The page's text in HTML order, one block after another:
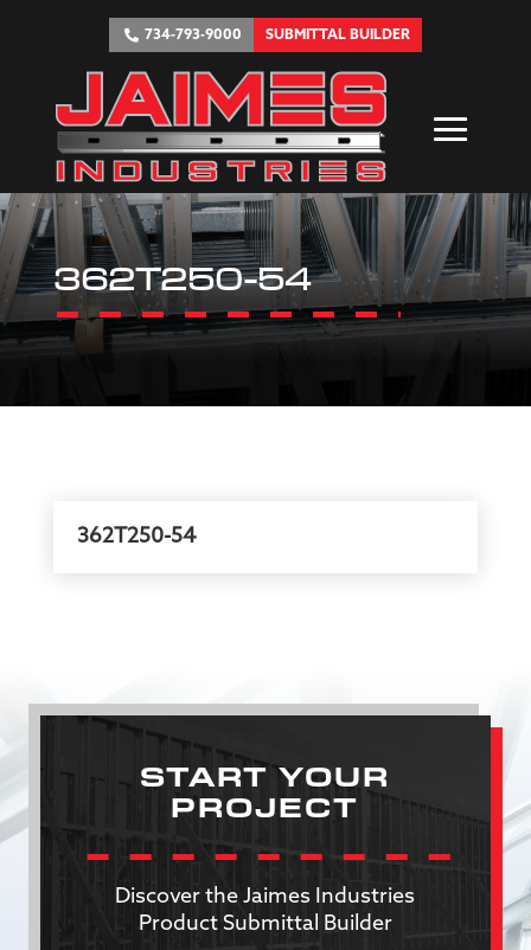
734-793-9000 SUBMITTAL BUILDER
362T250-54
362T250-54
START YOUR
PROJECT
Discover the Jaimes Industries
Product Submittal Builder